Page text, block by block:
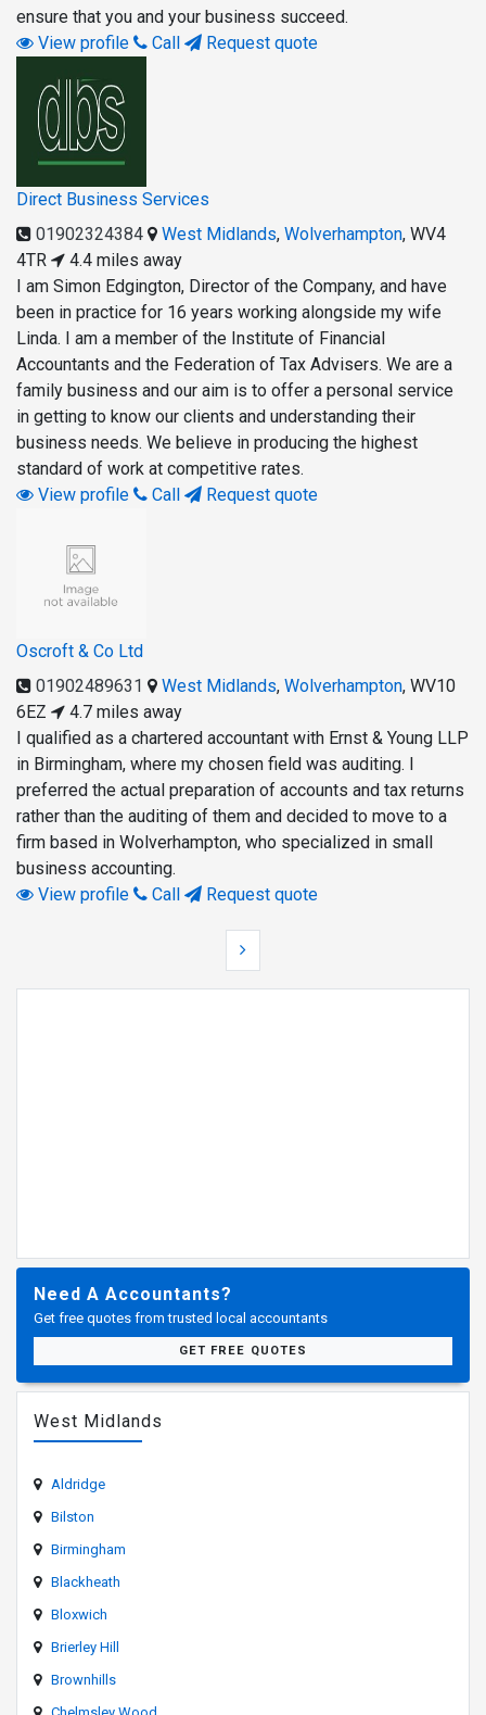
ensure that you and your business succeed.
View profile
Call Request quote
Direct Business Services
01902324384
West Midlands, Wolverhampton, WV4
4TR
4.4 miles away
I am Simon Edgington, Director of the Company, and have
been in practice for 16 years working alongside my wife
Linda. I am a member of the Institute of Financial
Accountants and the Federation of Tax Advisers. We are a
family business and our aim is to offer a personal service
in getting to know our clients and understanding their
business needs. We believe in producing the highest
standard of work at competitive rates.
View profile
Call Request quote
Oscroft & Co Ltd
01902489631
West Midlands, Wolverhampton, WV10
6EZ
4.7 miles away
I qualified as a chartered accountant with Ernst & Young LLP
in Birmingham, where my chosen field was auditing. I
preferred the actual preparation of accounts and tax returns
rather than the auditing of them and decided to move to a
firm based in Wolverhampton, who specialized in small
business accounting.
View profile
Call Request quote
Need A Accountants?
Get free quotes from trusted local accountants
GET FREE QUOTES
West Midlands
Aldridge
Bilston
Birmingham
Blackheath
Bloxwich
Brierley Hill
Brownhills